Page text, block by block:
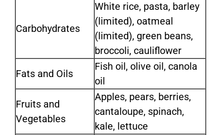
Carbohydrates
White rice, pasta, barley
(limited), oatmeal
(limited), green beans,
broccoli, cauliflower
Fats and Oils
Fish oil, olive oil, canola
oil
Fruits and
Vegetables
Apples, pears, berries,
cantaloupe, spinach,
kale, lettuce